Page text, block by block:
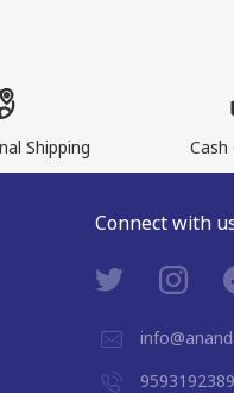
Shipping
Connect with
9593192389